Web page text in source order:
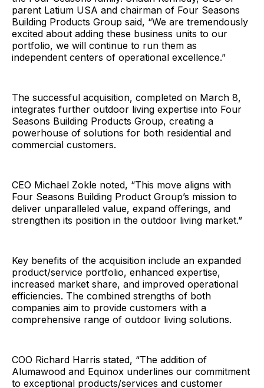
parent Latium USA and chairman of Four Seasons
Building Products Group said, “We are tremendously
excited about adding these business units to our
portfolio, we will continue to run them as
independent centers of operational excellence.”
The successful acquisition, completed on March 8,
integrates further outdoor living expertise into Four
Seasons Building Products Group, creating a
powerhouse of solutions for both residential and
commercial customers.
CEO Michael Zokle noted, “This move aligns with
Four Seasons Building Product Group’s mission to
deliver unparalleled value, expand offerings, and
strengthen its position in the outdoor living market.”
Key benefits of the acquisition include an expanded
product/service portfolio, enhanced expertise,
increased market share, and improved operational
efficiencies. The combined strengths of both
companies aim to provide customers with a
comprehensive range of outdoor living solutions.
COO Richard Harris stated, “The addition of
Alumawood and Equinox underlines our commitment
to exceptional products/services and customer